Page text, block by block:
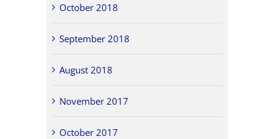
October 2018
September 2018
August 2018
November 2017
October 2017